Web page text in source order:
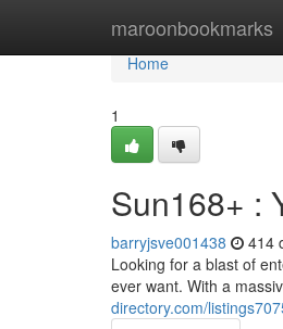
maroonbookmarks
Home
Home
1
Sun168+ :
barryjsve001438 414
Looking for a blast of
ever want. With a
directory.com/